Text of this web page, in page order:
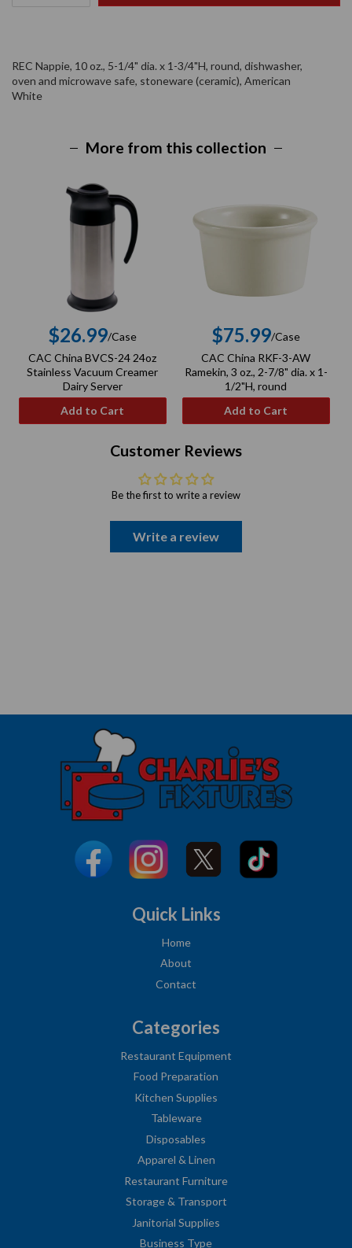
REC Nappie, 10 oz., 5-1/4" dia. x 1-3/4"H, round, dishwasher,
oven and microwave safe, stoneware (ceramic), American
White
More from this collection
Regular
price
$26.99/Case
CAC China BVCS-24 24oz
Stainless Vacuum Creamer
Dairy Server
Add to Cart
Regular
price
$75.99/Case
CAC China RKF-3-AW
Ramekin, 3 oz., 2-7/8" dia. x 1-
1/2"H, round
Add to Cart
Customer Reviews
Be the first to write a review
Write a review
Quick Links
Home
About
Contact
Categories
Restaurant Equipment
Food Preparation
Kitchen Supplies
Tableware
Disposables
Apparel & Linen
Restaurant Furniture
Storage & Transport
Janitorial Supplies
Business Type